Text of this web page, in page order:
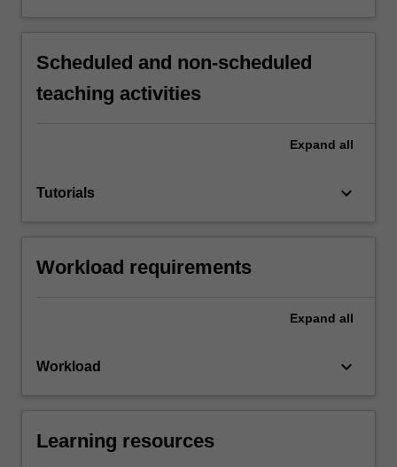
Scheduled and non-scheduled
teaching activities
Expand all
Tutorials keyboard_arrow_down
Workload requirements
Expand all
Workload keyboard_arrow_down
Learning resources